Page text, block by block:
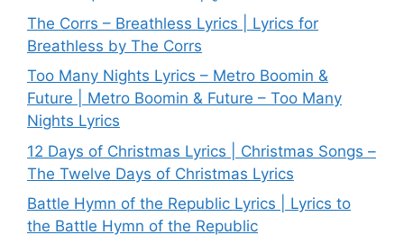
The Corrs – Breathless Lyrics | Lyrics for
Breathless by The Corrs
Too Many Nights Lyrics – Metro Boomin &
Future | Metro Boomin & Future – Too Many
Nights Lyrics
12 Days of Christmas Lyrics | Christmas Songs –
The Twelve Days of Christmas Lyrics
Battle Hymn of the Republic Lyrics | Lyrics to
the Battle Hymn of the Republic